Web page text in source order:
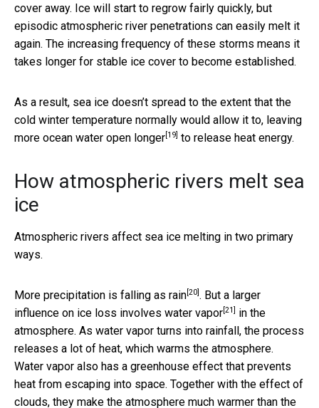
cover away. Ice will start to regrow fairly quickly, but
episodic atmospheric river penetrations can easily melt it
again. The increasing frequency of these storms means it
takes longer for stable ice cover to become established.
As a result, sea ice doesn’t spread to the extent that the
cold winter temperature normally would allow it to, leaving
more ocean water open longer [19] to release heat energy.
How atmospheric rivers melt sea
ice
Atmospheric rivers affect sea ice melting in two primary
ways.
More precipitation is falling as rain [20] . But a larger
influence on ice loss involves water vapor [21]
in the
atmosphere. As water vapor turns into rainfall, the process
releases a lot of heat, which warms the atmosphere.
Water vapor also has a greenhouse effect that prevents
heat from escaping into space. Together with the effect of
clouds, they make the atmosphere much warmer than the